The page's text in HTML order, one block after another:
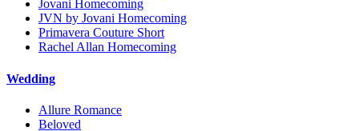
Jovani Homecoming
JVN by Jovani Homecoming
Primavera Couture Short
Rachel Allan Homecoming
Wedding
Allure Romance
Beloved